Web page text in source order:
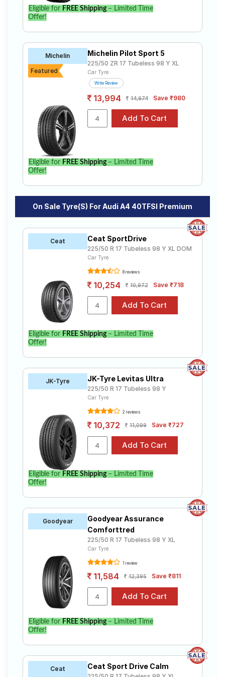
Eligible for FREE Shipping– Limited Time
Offer!
Michelin
Featured
Michelin Pilot Sport 5
225/50 ZR 17 Tubeless 98 Y XL
Car Tyre
Write Review
13,994 14,974 Save ₹980
Eligible for FREE Shipping– Limited Time
Offer!
On Sale Tyre(s) For Audi A4 40TFSI Premium
Ceat Ceat SportDrive
225/50 R 17 Tubeless 98 Y XL DOM
Car Tyre
8 reviews
10,254 10,972 Save ₹718
Eligible for FREE Shipping– Limited Time
Offer!
JK-Tyre JK-Tyre Levitas Ultra
225/50 R 17 Tubeless 98 Y
Car Tyre
2 reviews
10,372 11,099 Save ₹727
Eligible for FREE Shipping– Limited Time
Offer!
Goodyear
Goodyear Assurance
Comforttred
225/50 R 17 Tubeless 98 Y XL
Car Tyre
1 review
11,584 12,395 Save ₹811
Eligible for FREE Shipping– Limited Time
Offer!
Ceat Ceat Sport Drive Calm